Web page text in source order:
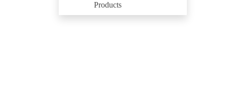
Products